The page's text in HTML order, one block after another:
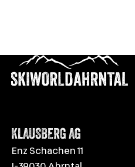
KLAUSBERG AG
Enz Schachen 11